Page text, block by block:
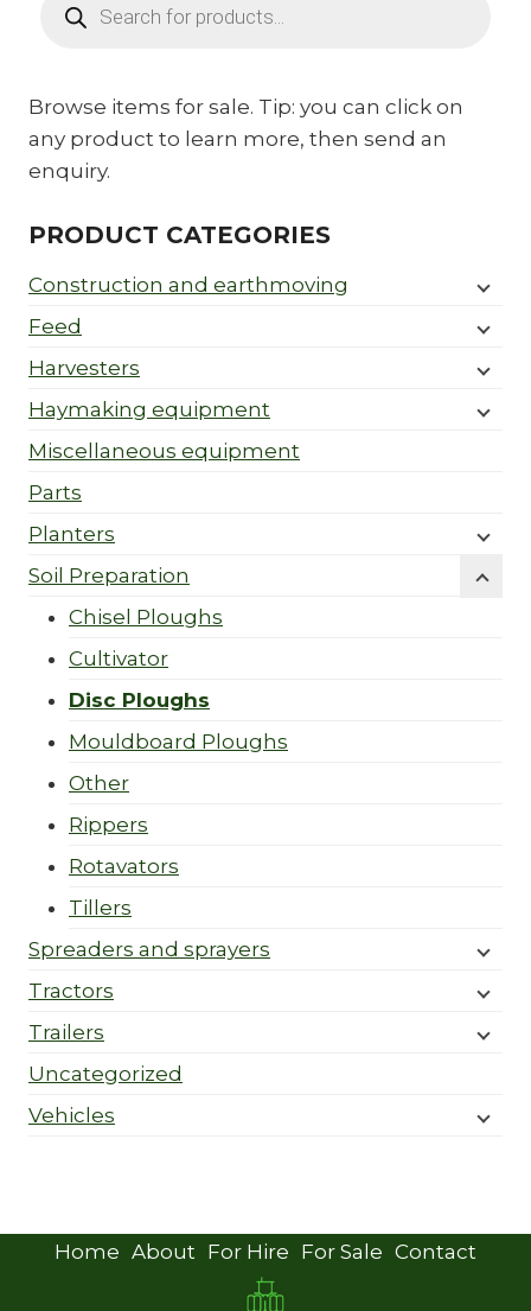
search
Browse items for sale. Tip: you can click on
any product to learn more, then send an
enquiry.
PRODUCT CATEGORIES
Construction and earthmoving
Feed
Harvesters
Haymaking equipment
Miscellaneous equipment
Parts
Planters
Soil Preparation
Chisel Ploughs
Cultivator
Disc Ploughs
Mouldboard Ploughs
Other
Rippers
Rotavators
Tillers
Spreaders and sprayers
Tractors
Trailers
Uncategorized
Vehicles
Home About For Hire For Sale Contact